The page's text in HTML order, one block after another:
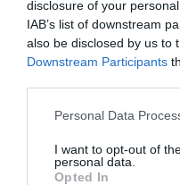
disclosure of your
IAB’s list of downstream
also be disclosed by us to
Downstream Participants
Personal Data
I want to opt-out of
personal data.
Opted In
PUBLICITÉ
MASQUÉE